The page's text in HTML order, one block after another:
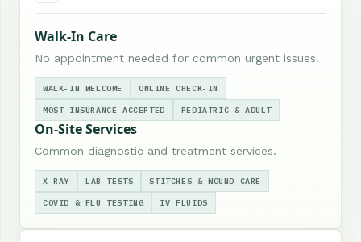
Walk-In Care
No appointment needed for common urgent issues.
WALK-IN WELCOME ONLINE CHECK-IN
MOST INSURANCE ACCEPTED PEDIATRIC & ADULT
On-Site Services
Common diagnostic and treatment services.
X-RAY LAB TESTS STITCHES & WOUND CARE
COVID & FLU TESTING IV FLUIDS